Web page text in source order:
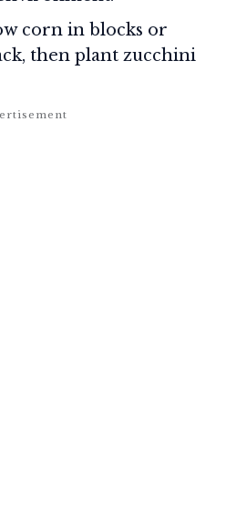
corn in blocks or
then plant zucchini